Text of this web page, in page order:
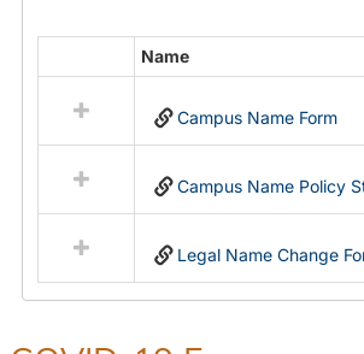
resources
in
Name
Name
Campus Name Form
Campus Name Policy
Legal Name Change